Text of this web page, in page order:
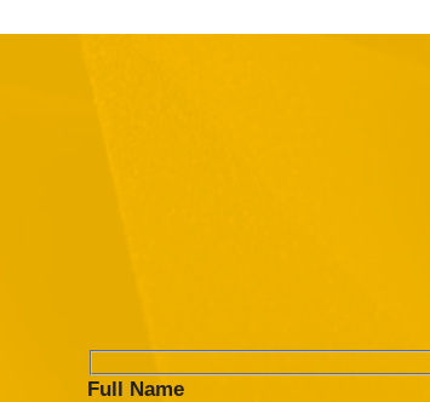
Full Name